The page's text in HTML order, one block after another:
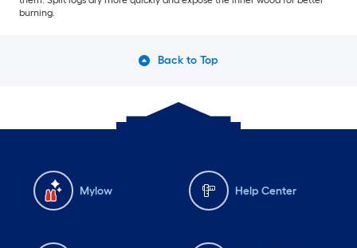
burning.
Back to Top
Mylow Help Center